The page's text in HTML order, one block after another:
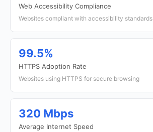
Web Accessibility Compliance
Websites compliant with accessibility standards
99.5%
HTTPS Adoption Rate
Websites using HTTPS for secure browsing
320 Mbps
Average Internet Speed